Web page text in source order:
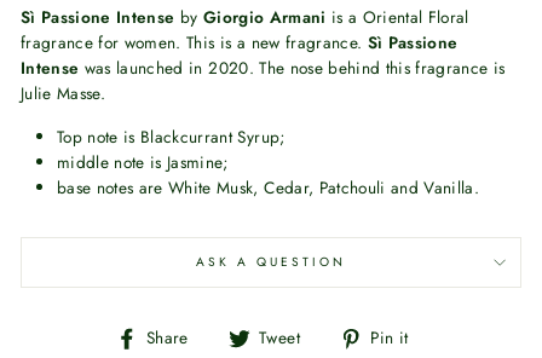
Sì Passione Intense by Giorgio Armani is a Oriental Floral
fragrance for women. This is a new fragrance. Sì Passione
Intense was launched in 2020. The nose behind this fragrance is
Julie Masse.
Top note is Blackcurrant Syrup;
middle note is Jasmine;
base notes are White Musk, Cedar, Patchouli and Vanilla.
ASK A QUESTION
Share
Share Tweet
Tweet Pin it